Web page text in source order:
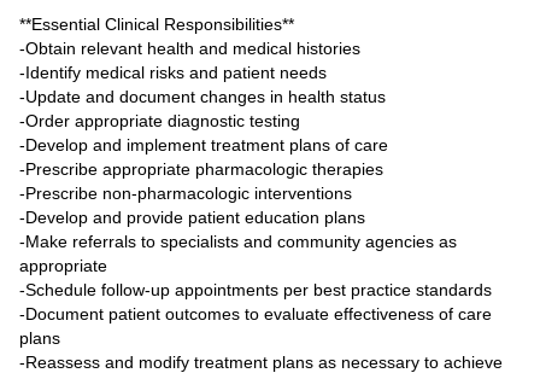
**Essential Clinical Responsibilities**
-Obtain relevant health and medical histories
-Identify medical risks and patient needs
-Update and document changes in health status
-Order appropriate diagnostic testing
-Develop and implement treatment plans of care
-Prescribe appropriate pharmacologic therapies
-Prescribe non-pharmacologic interventions
-Develop and provide patient education plans
-Make referrals to specialists and community agencies as
appropriate
-Schedule follow-up appointments per best practice standards
-Document patient outcomes to evaluate effectiveness of care
plans
-Reassess and modify treatment plans as necessary to achieve